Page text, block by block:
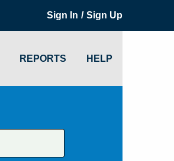
Sign In / Sign Up
REPORTS HELP